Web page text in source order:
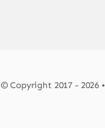
© Copyright 2017 - 2026 •